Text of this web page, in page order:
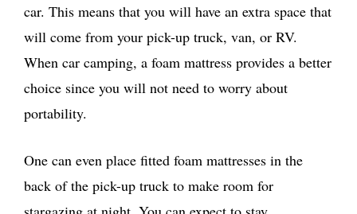
car. This means that you will have an extra space that
will come from your pick-up truck, van, or RV.
When car camping, a foam mattress provides a better
choice since you will not need to worry about
portability.
One can even place fitted foam mattresses in the
back of the pick-up truck to make room for